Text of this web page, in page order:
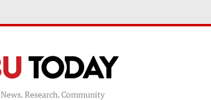
News, Research, Community